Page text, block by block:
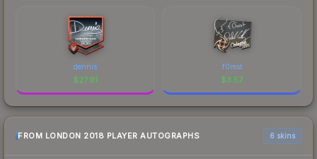
dennis
$27.91
f0rest
$3.57
FROM LONDON 2018 PLAYER AUTOGRAPHS 6 skins